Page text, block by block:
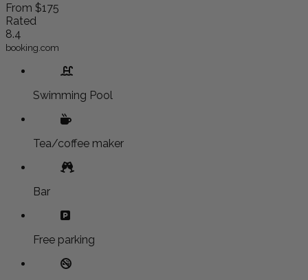
From $175
Rated
8.4
booking.com
Swimming Pool
Tea/coffee maker
Bar
Free parking